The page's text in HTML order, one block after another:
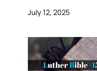
July 12, 2025